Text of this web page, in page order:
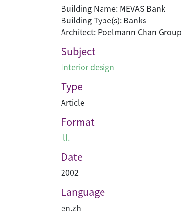
Building Name: MEVAS Bank
Building Type(s): Banks
Architect: Poelmann Chan Group
Subject
Interior design
Type
Article
Format
ill.
Date
2002
Language
en,zh